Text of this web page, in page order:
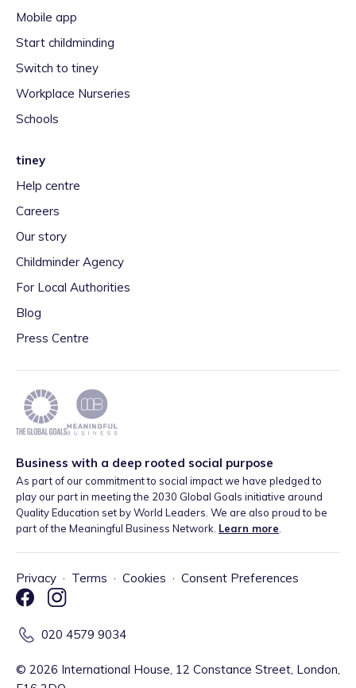
Mobile app
Start childminding
Switch to tiney
Workplace Nurseries
Schools
tiney
Help centre
Careers
Our story
Childminder Agency
For Local Authorities
Blog
Press Centre
Business with a deep rooted social purpose
As part of our commitment to social impact we have pledged to
play our part in meeting the 2030 Global Goals initiative around
Quality Education set by World Leaders. We are also proud to be
part of the Meaningful Business Network. Learn more
Privacy · Terms · Cookies · Consent Preferences
020 4579 9034
© 2026 International House, 12 Constance Street, London,